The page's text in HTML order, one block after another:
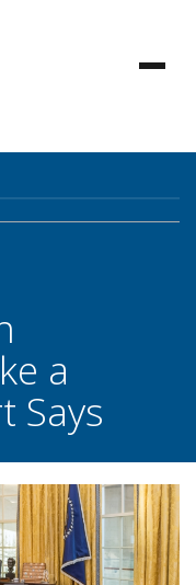
a
Says